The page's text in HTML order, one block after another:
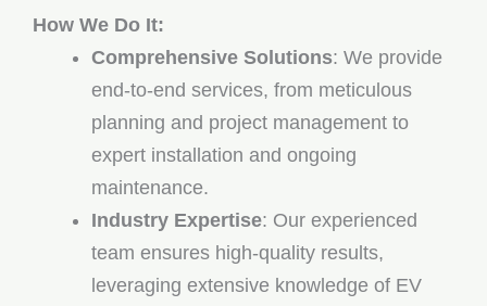
How We Do It:
Comprehensive Solutions: We provide
end-to-end services, from meticulous
planning and project management to
expert installation and ongoing
maintenance.
Industry Expertise: Our experienced
team ensures high-quality results,
leveraging extensive knowledge of EV